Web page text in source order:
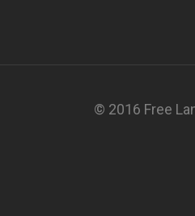
© 2016 Free